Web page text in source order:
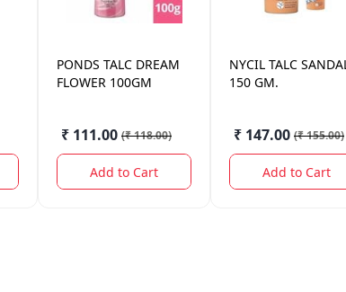
PONDS TALC DREAM
FLOWER 100GM
₹ 111.00 (₹ 118.00)
Add to Cart
NYCIL TALC
150 GM.
₹ 147.00 (₹ 155.00)
Add to Cart